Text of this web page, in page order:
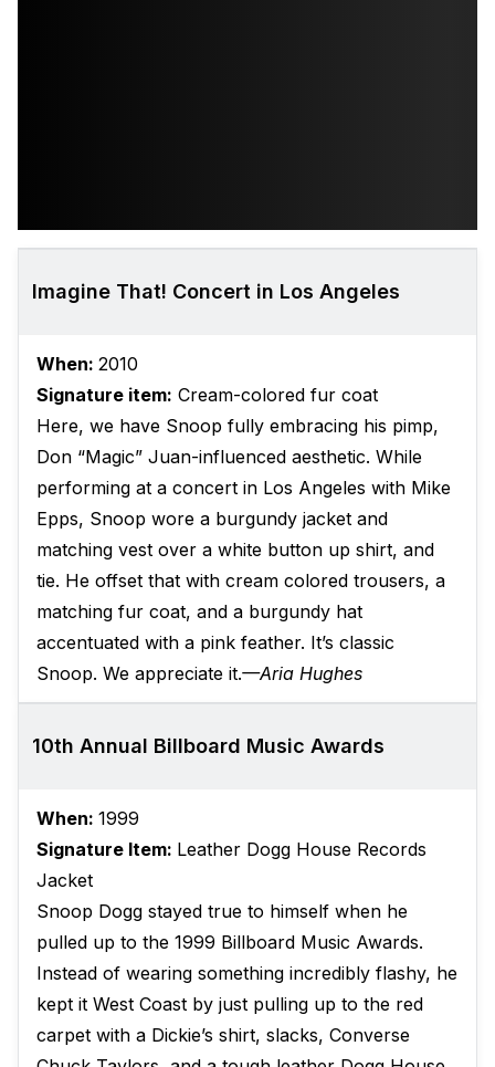
Imagine That! Concert in Los Angeles
When: 2010
Signature item: Cream-colored fur coat
Here, we have Snoop fully embracing his pimp,
Don “Magic” Juan-influenced aesthetic. While
performing at a concert in Los Angeles with Mike
Epps, Snoop wore a burgundy jacket and
matching vest over a white button up shirt, and
tie. He offset that with cream colored trousers, a
matching fur coat, and a burgundy hat
accentuated with a pink feather. It’s classic
Snoop. We appreciate it.—Aria Hughes
10th Annual Billboard Music Awards
When: 1999
Signature Item: Leather Dogg House Records
Jacket
Snoop Dogg stayed true to himself when he
pulled up to the 1999 Billboard Music Awards.
Instead of wearing something incredibly flashy, he
kept it West Coast by just pulling up to the red
carpet with a Dickie’s shirt, slacks, Converse